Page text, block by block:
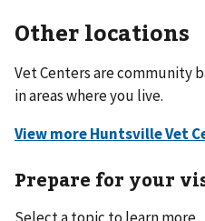
Other locations
Vet Centers are community
in areas where you live.
Prepare for your